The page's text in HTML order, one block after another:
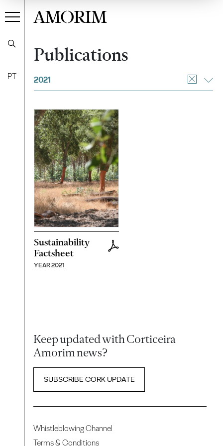
PT
AMORIM
Publications
Filter
2021
Sustainability
Factsheet
YEAR 2021
Keep updated with Corticeira
Amorim news?
SUBSCRIBE CORK UPDATE
Whistleblowing Channel
Terms & Conditions